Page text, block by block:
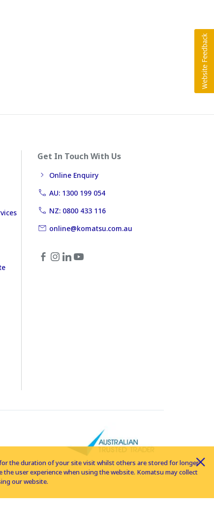
Get In Touch With Us
Online Enquiry
AU: 1300 199 054
NZ: 0800 433 116
online@komatsu.com.au
the duration of your site visit whilst others are stored for longer
user experience when using the website. Komatsu may collect
our website.